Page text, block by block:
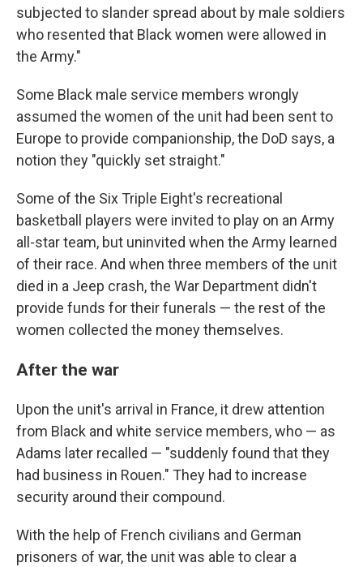
subjected to slander spread about by male soldiers
who resented that Black women were allowed in
the Army."
Some Black male service members wrongly
assumed the women of the unit had been sent to
Europe to provide companionship, the DoD says, a
notion they "quickly set straight."
Some of the Six Triple Eight's recreational
basketball players were invited to play on an Army
all-star team, but uninvited when the Army learned
of their race. And when three members of the unit
died in a Jeep crash, the War Department didn't
provide funds for their funerals — the rest of the
women collected the money themselves.
After the war
Upon the unit's arrival in France, it drew attention
from Black and white service members, who — as
Adams later recalled — "suddenly found that they
had business in Rouen." They had to increase
security around their compound.
With the help of French civilians and German
prisoners of war, the unit was able to clear a